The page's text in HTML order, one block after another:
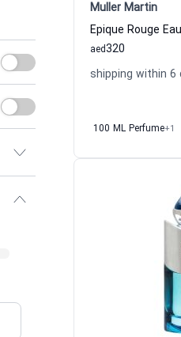
Muller Martin
320
aed
shipping within 6
100 ML Perfume+1